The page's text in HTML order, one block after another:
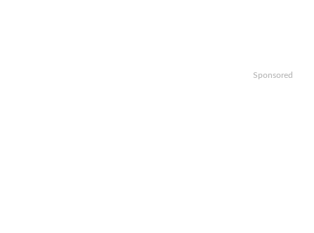
Sponsored